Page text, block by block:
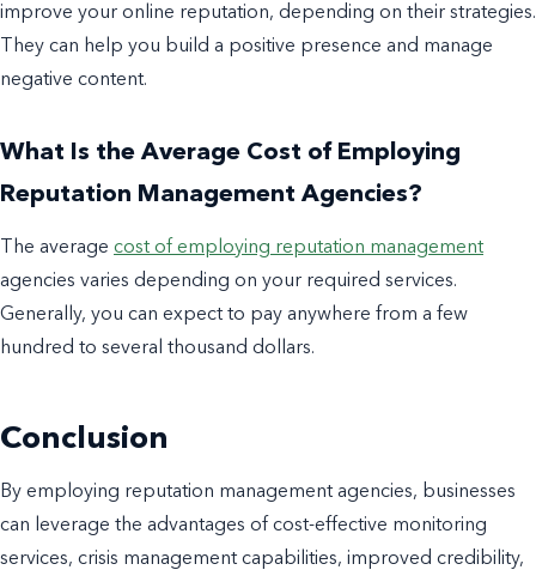
improve your online reputation, depending on their strategies.
They can help you build a positive presence and manage
negative content.
What Is the Average Cost of Employing
Reputation Management Agencies?
The average cost of employing reputation management
agencies varies depending on your required services.
Generally, you can expect to pay anywhere from a few
hundred to several thousand dollars.
Conclusion
By employing reputation management agencies, businesses
can leverage the advantages of cost-effective monitoring
services, crisis management capabilities, improved credibility,